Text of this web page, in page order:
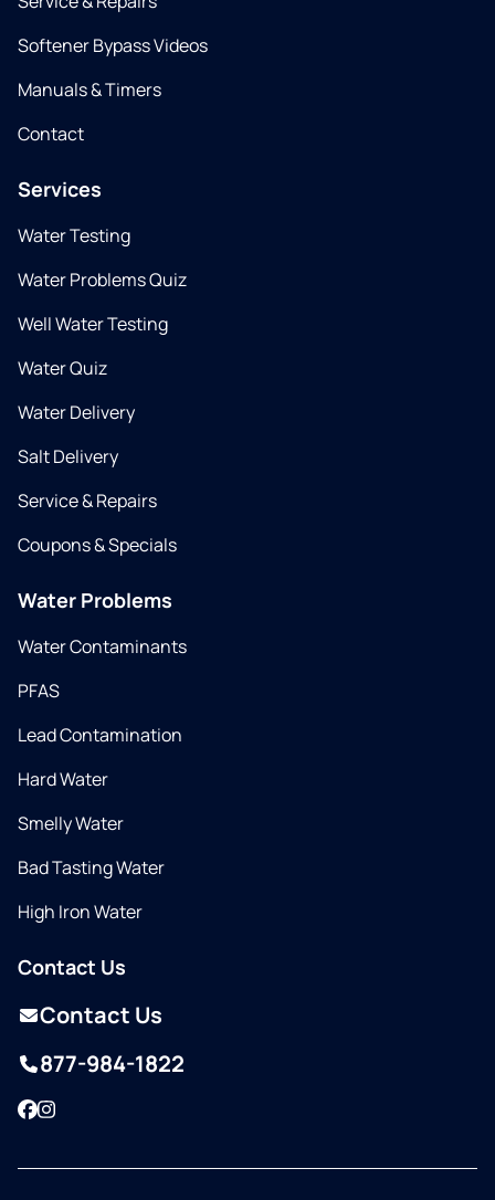
Softener Bypass Videos
Manuals & Timers
Contact
Services
Water Testing
Water Problems Quiz
Well Water Testing
Water Quiz
Water Delivery
Salt Delivery
Service & Repairs
Coupons & Specials
Water Problems
Water Contaminants
PFAS
Lead Contamination
Hard Water
Smelly Water
Bad Tasting Water
High Iron Water
Contact Us
Contact Us
877-984-1822
Facebook
Instagram